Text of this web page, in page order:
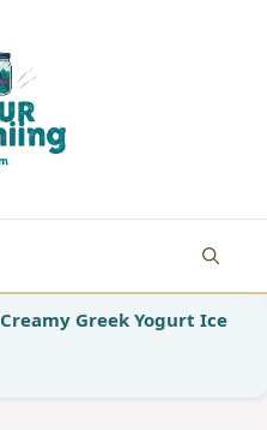
Creamy Greek Yogurt Ice